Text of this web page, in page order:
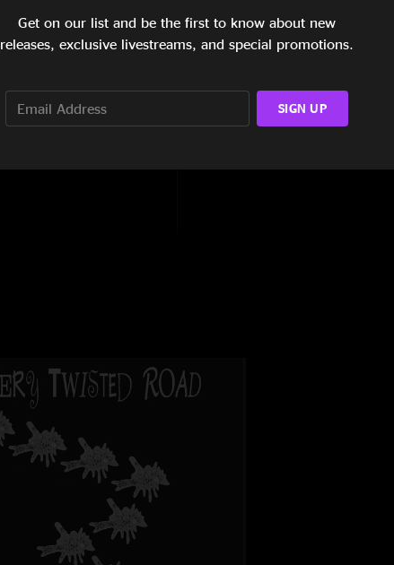
5:35
4:05
6:22
6:11
Get on our list and be the first to know about new
releases, exclusive livestreams, and special promotions.
SIGN UP